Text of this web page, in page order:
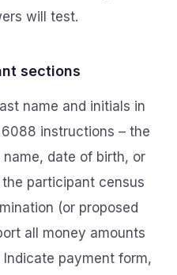
will test.
sections
name and initials in
instructions – the
date of birth, or
participant census
(or proposed
all money amounts
payment form,